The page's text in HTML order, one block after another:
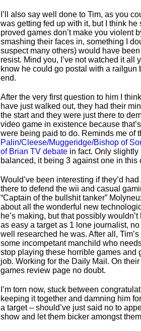
I’ll also say well done to Tim, as you
was getting fed up with it, but I think he
proved games don’t make you violent
smashing their faces in, something I
suspect many others) would have
resist. Mind you, I’ve not watched it all
know he could go postal with a railgun
end.
After the very first question to him I
have just walked out, they had their
the start and they were just there to
video game in existence because
were being paid to do. Reminds me of
Palin/Cleese/Muggeridge/Bishop of
of Brian TV debate in fact. Only slightly
balanced, it being 3 against one in this
Would’ve been interesting if they’d
there to defend the wii and casual
“Captain of the bullshit tanker”
about all the wonderful new
he’s making, but that possibly
as easy a target as 1 lone journalist,
well researched he was. After all,
some incompetant manchild who
stop playing these horrible games and
job. Working for the Daily Mail. On
games review page no doubt.
I’m torn now, stuck between
keeping it together and damning him
a target – should’ve just said no to
show and let them bicker amongst